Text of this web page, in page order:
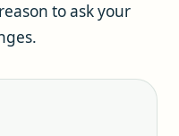
to ask your